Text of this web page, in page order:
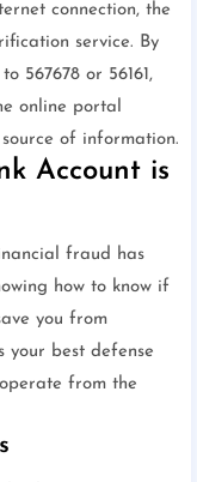
connection, the
service. By
567678 or 56161,
online portal
of information.
Account is
fraud has
how to know if
you from
your best defense
from the